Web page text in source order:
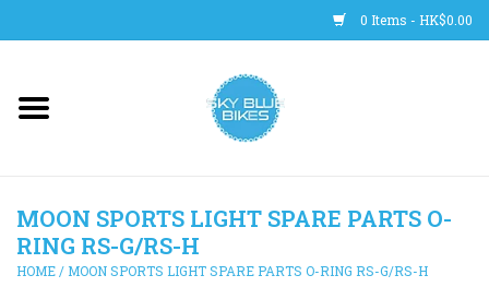
0 Items - HK$0.00
Main Site
Trainers
MOON SPORTS LIGHT SPARE PARTS O-
RING RS-G/RS-H
HOME / MOON SPORTS LIGHT SPARE PARTS O-RING RS-G/RS-H